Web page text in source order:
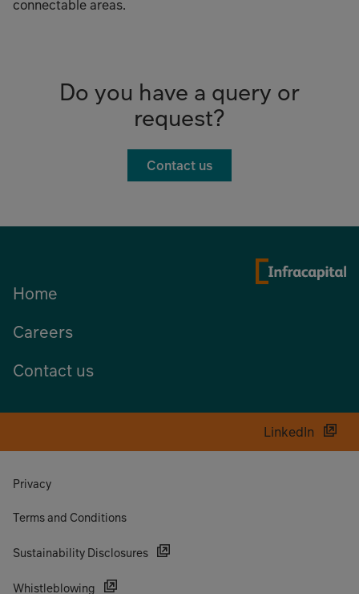
connectable areas.
Do you have a query or
request?
Contact us
Home
Careers
Contact us
LinkedIn
Privacy
Terms and Conditions
Sustainability Disclosures
Whistleblowing